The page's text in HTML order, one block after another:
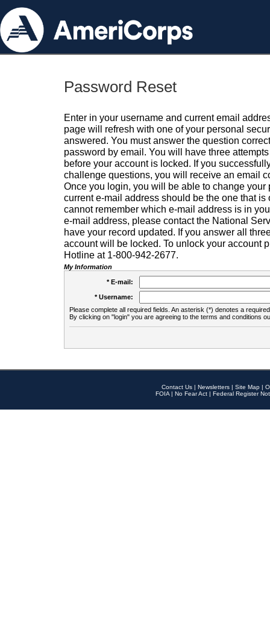
Password Reset
Enter in your username and current email
page will refresh with one of your personal
answered. You must answer the question
password by email. You will have three
before your account is locked. If you
challenge questions, you will receive an email
Once you login, you will be able to change your
current e-mail address should be the one that is
cannot remember which e-mail address is in
e-mail address, please contact the National
have your record updated. If you answer all
account will be locked. To unlock your account
Hotline at 1-800-942-2677.
My Information
* E-mail:
* Username:
Please complete all required fields. An asterisk (*) denotes a
By clicking on "login" you are agreeing to the terms and conditions
Contact Us | Newsletters | Site Map |
FOIA | No Fear Act | Federal Register